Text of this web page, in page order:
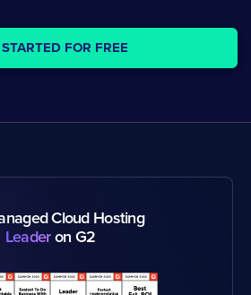
FOR FREE
Cloud Hosting
Leaderon G2